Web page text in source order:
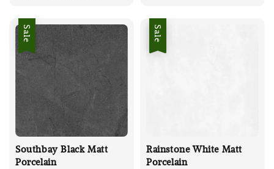
Sale
Southbay Black Matt
Porcelain
Sale
Rainstone White Matt
Porcelain